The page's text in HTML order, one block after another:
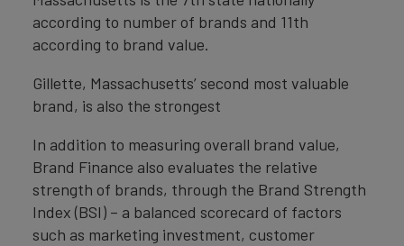
according to number of brands and 11th
according to brand value.
Gillette, Massachusetts’ second most valuable
brand, is also the strongest
In addition to measuring overall brand value,
Brand Finance also evaluates the relative
strength of brands, through the Brand Strength
Index (BSI) – a balanced scorecard of factors
such as marketing investment, customer